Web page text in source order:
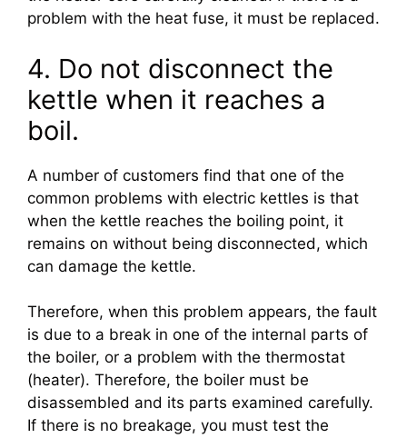
problem with the heat fuse, it must be replaced.
4. Do not disconnect the
kettle when it reaches a
boil.
A number of customers find that one of the
common problems with electric kettles is that
when the kettle reaches the boiling point, it
remains on without being disconnected, which
can damage the kettle.
Therefore, when this problem appears, the fault
is due to a break in one of the internal parts of
the boiler, or a problem with the thermostat
(heater). Therefore, the boiler must be
disassembled and its parts examined carefully.
If there is no breakage, you must test the